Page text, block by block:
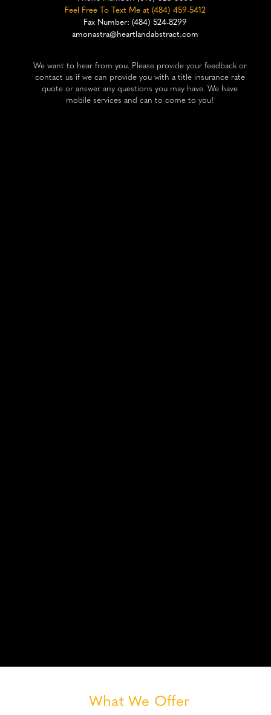
Feel Free To Text Me at (484) 459-5412
Fax Number: (484) 524-8299
amonastra@heartlandabstract.com
We want to hear from you. Please provide your feedback or
contact us if we can provide you with a title insurance rate
quote or answer any questions you may have. We have
mobile services and can to come to you!
What We Offer